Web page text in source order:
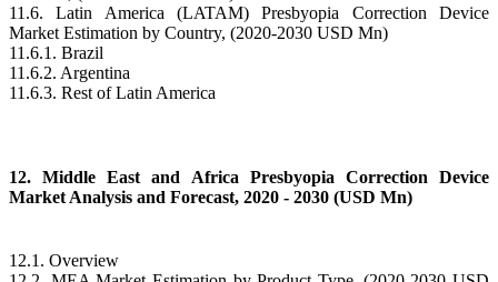
11.6. Latin America (LATAM) Presbyopia Correction Device
Market Estimation by Country, (2020-2030 USD Mn)
11.6.1. Brazil
11.6.2. Argentina
11.6.3. Rest of Latin America
12. Middle East and Africa Presbyopia Correction Device
Market Analysis and Forecast, 2020 - 2030 (USD Mn)
12.1. Overview